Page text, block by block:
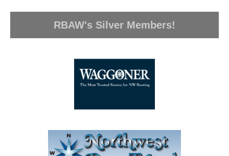
RBAW's Silver Members!